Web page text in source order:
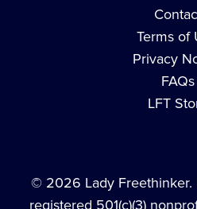
Terms of
Privacy
FAQs
LFT
© 2026 Lady Freethinker.
registered 501(c)(3)